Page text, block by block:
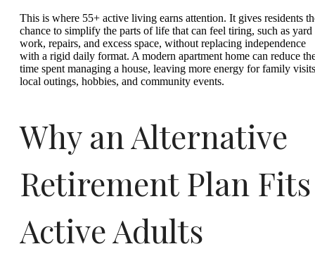
This is where 55+ active living earns attention. It gives residents
chance to simplify the parts of life that can feel tiring, such as yard
work, repairs, and excess space, without replacing independence
with a rigid daily format. A modern apartment home can reduce
time spent managing a house, leaving more energy for family
local outings, hobbies, and community events.
Why an Alternative
Retirement Plan Fits
Active Adults